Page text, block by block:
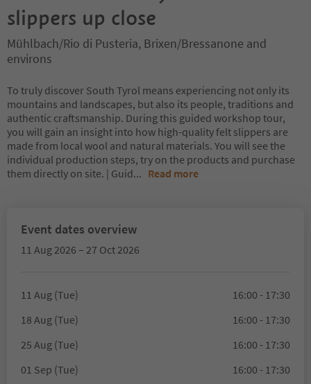
slippers up close
Mühlbach/Rio di Pusteria, Brixen/Bressanone and
environs
To truly discover South Tyrol means experiencing not only its
mountains and landscapes, but also its people, traditions and
authentic craftsmanship. During this guided workshop tour,
you will gain an insight into how high-quality felt slippers are
made from local wool and natural materials. You will see the
individual production steps, try on the products and purchase
them directly on site. | Guid... Read more
Event dates overview
11 Aug 2026 – 27 Oct 2026
11 Aug (Tue)
16:00 - 17:30
18 Aug (Tue)
16:00 - 17:30
25 Aug (Tue)
16:00 - 17:30
01 Sep (Tue)
16:00 - 17:30